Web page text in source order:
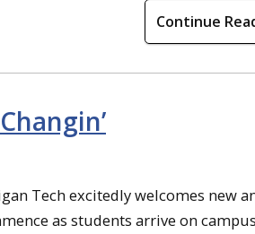
Continue
Tech excitedly welcomes new
as students arrive on